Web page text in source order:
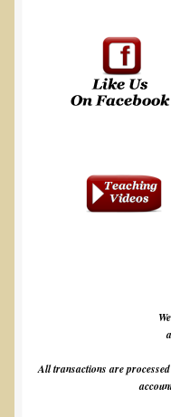
All transactions are